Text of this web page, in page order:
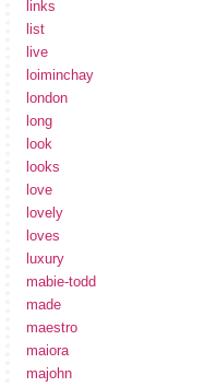
links
list
live
loiminchay
london
long
look
looks
love
lovely
loves
luxury
mabie-todd
made
maestro
maiora
majohn